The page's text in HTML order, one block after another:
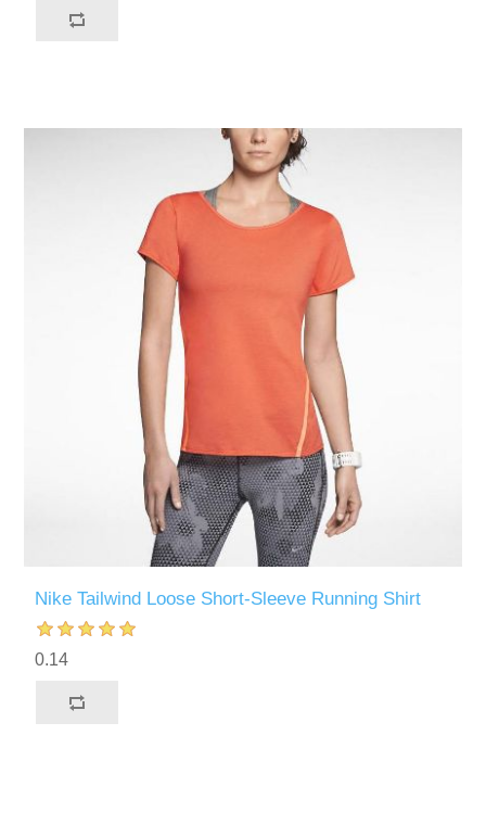
Nike Tailwind Loose Short-Sleeve Running Shirt
0.14